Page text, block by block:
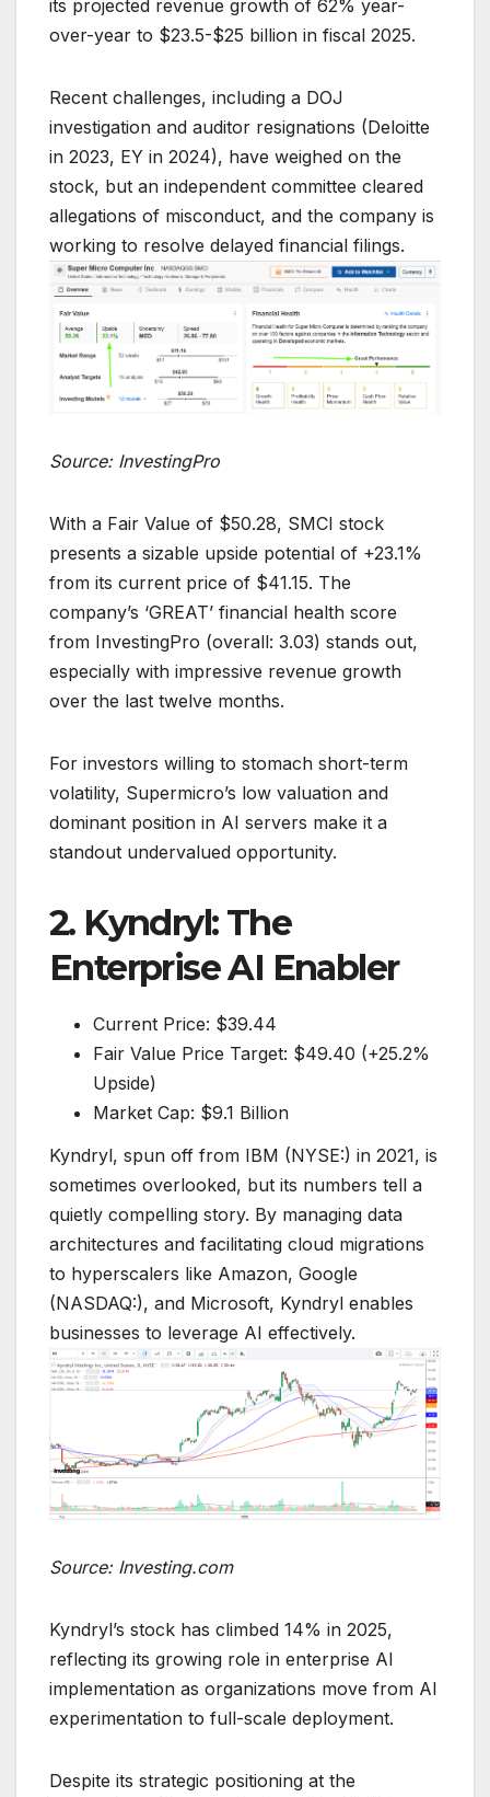
its projected revenue growth of 62% year-
over-year to $23.5-$25 billion in fiscal 2025.
Recent challenges, including a DOJ
investigation and auditor resignations (Deloitte
in 2023, EY in 2024), have weighed on the
stock, but an independent committee cleared
allegations of misconduct, and the company is
working to resolve delayed financial filings.
Source: InvestingPro
With a Fair Value of $50.28, SMCI stock
presents a sizable upside potential of +23.1%
from its current price of $41.15. The
company’s ‘GREAT’ financial health score
from InvestingPro (overall: 3.03) stands out,
especially with impressive revenue growth
over the last twelve months.
For investors willing to stomach short-term
volatility, Supermicro’s low valuation and
dominant position in AI servers make it a
standout undervalued opportunity.
2. Kyndryl: The
Enterprise AI Enabler
Current Price: $39.44
Fair Value Price Target: $49.40 (+25.2%
Upside)
Market Cap: $9.1 Billion
Kyndryl, spun off from IBM (NYSE:) in 2021, is
sometimes overlooked, but its numbers tell a
quietly compelling story. By managing data
architectures and facilitating cloud migrations
to hyperscalers like Amazon, Google
(NASDAQ:), and Microsoft, Kyndryl enables
businesses to leverage AI effectively.
Source: Investing.com
Kyndryl’s stock has climbed 14% in 2025,
reflecting its growing role in enterprise AI
implementation as organizations move from AI
experimentation to full-scale deployment.
Despite its strategic positioning at the